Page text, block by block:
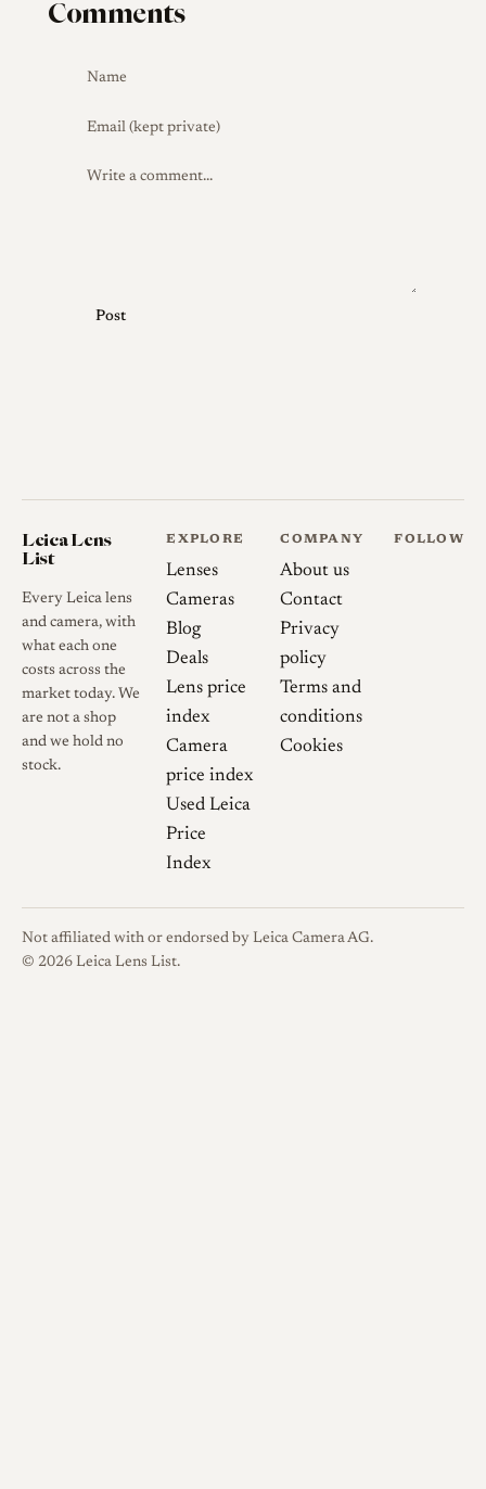
Comments
Post
Leica Lens
List
Every Leica lens
and camera, with
what each one
costs across the
market today. We
are not a shop
and we hold no
stock.
EXPLORE
Lenses
Cameras
Blog
Deals
Lens price
index
Camera
price index
Used Leica
Price
Index
COMPANY
About us
Contact
Privacy
policy
Terms and
conditions
Cookies
FOLLOW
Not affiliated with or endorsed by Leica Camera AG.
© 2026 Leica Lens List.